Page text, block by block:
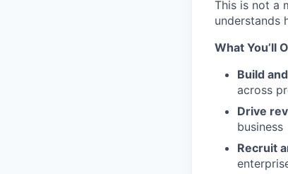
This is not a
understands
What You’ll
Build
across
Drive
business
Recruit